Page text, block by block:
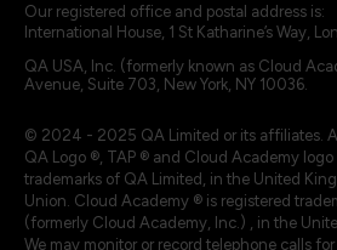
Our registered office and postal address is:
International House, 1 St Katharine’s Way,
QA USA, Inc. (formerly known as Cloud
Avenue, Suite 703, New York, NY 10036.
© 2024 - 2025 QA Limited or its affiliates.
QA Logo ®, TAP ® and Cloud Academy logo
trademarks of QA Limited, in the United
Union. Cloud Academy ® is registered
(formerly Cloud Academy, Inc.) , in the
We may monitor or record telephone calls